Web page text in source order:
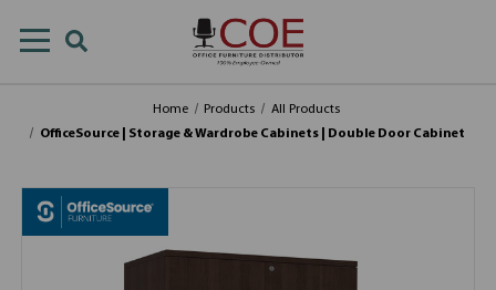
Home Products
All Products
OfficeSource | Storage & Wardrobe Cabinets | Double Door Cabinet